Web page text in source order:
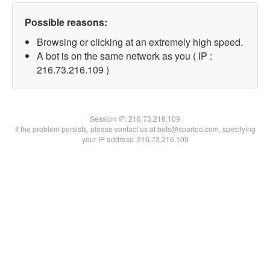
Possible reasons:
Browsing or clicking at an extremely high speed.
A bot is on the same network as you ( IP :
216.73.216.109 )
Session IP:216.73.216.109
If the problem persists, please contact us at bots@spartoo.com, specifying
your IP address: 216.73.216.109